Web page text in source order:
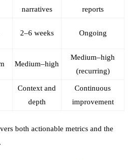
narratives
reports
2–6 weeks Ongoing
Medium–high
Medium–high
(recurring)
Context and
depth
Continuous
improvement
both actionable metrics and the